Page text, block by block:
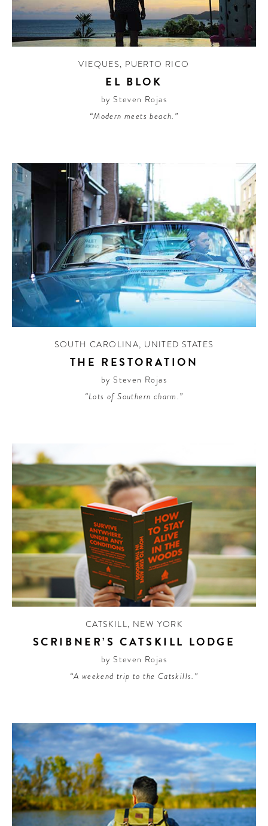
CONTRIBUTORS AROUND THE WORLD
ABOUT AHL
VIEQUES, PUERTO RICO
EL BLOK
by Steven Rojas
“Modern meets beach.”
SOUTH CAROLINA, UNITED STATES
THE RESTORATION
by Steven Rojas
“Lots of Southern charm.”
CATSKILL, NEW YORK
SCRIBNER’S CATSKILL LODGE
by Steven Rojas
“A weekend trip to the Catskills.”